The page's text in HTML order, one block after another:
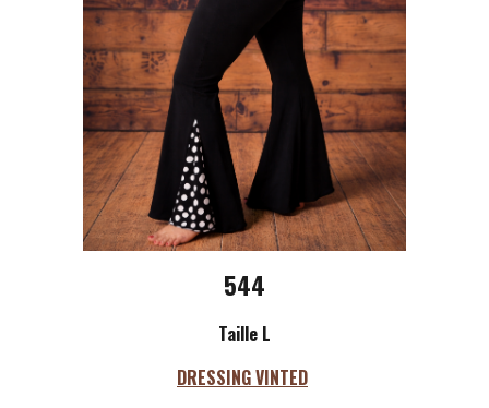
544
Taille L
DRESSING VINTED